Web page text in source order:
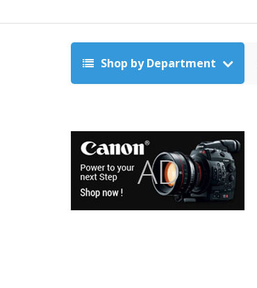
Shop by Department